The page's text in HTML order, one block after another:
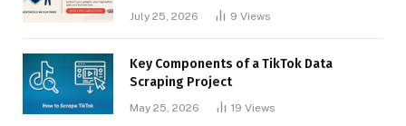
Businesses
July 25, 2026 9 Views
Key Components of a TikTok Data
Scraping Project
May 25, 2026 19 Views